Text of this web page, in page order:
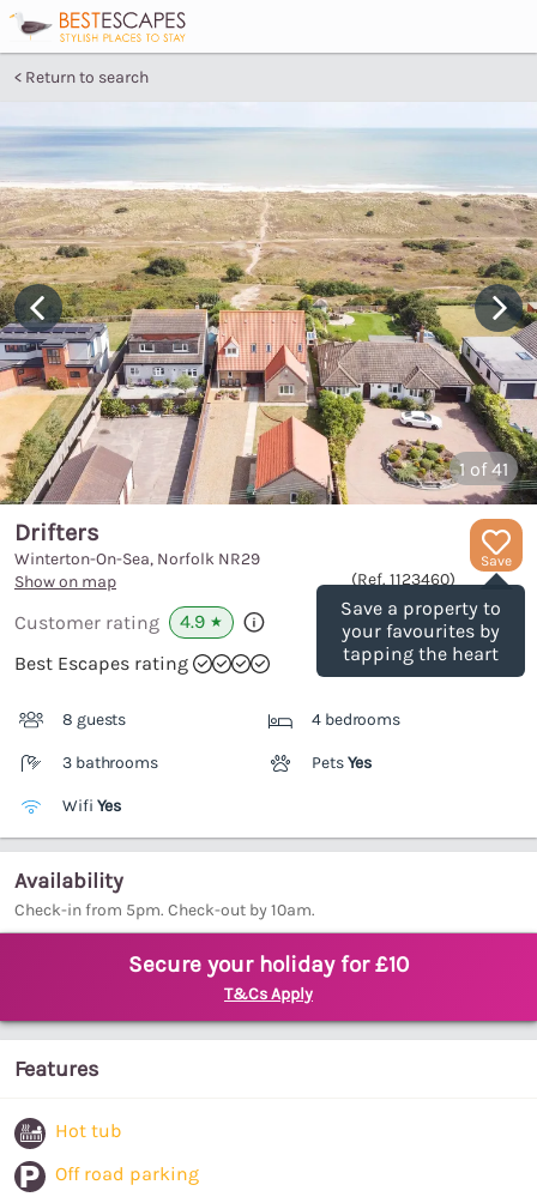
Return to search
1 of 41
Save
Save a property to
your favourites by
tapping the heart
Drifters
Winterton-On-Sea, Norfolk NR29
Show on map
(Ref. 1123460)
Customer rating 4.9 ★
Best Escapes rating
8 guests 4 bedrooms
3 bathrooms PetsYes
Wifi Yes
Availability
Check-in from 5pm. Check-out by 10am.
Secure your holiday for £10
T&Cs Apply
Features
Hot tub
Off road parking